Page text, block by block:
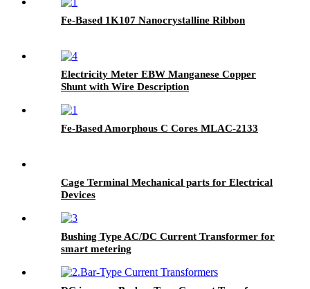
Fe-Based 1K107 Nanocrystalline Ribbon
Electricity Meter EBW Manganese Copper
Shunt with Wire Description
Fe-Based Amorphous C Cores MLAC-2133
Cage Terminal Mechanical parts for Electrical
Devices
Bushing Type AC/DC Current Transformer for
smart metering